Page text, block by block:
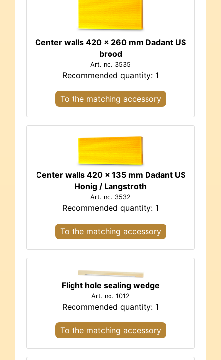
Center walls 420 x 260 mm Dadant US
brood
Art. no. 3535
Recommended quantity: 1
To the matching accessory
Center walls 420 x 135 mm Dadant US
Honig / Langstroth
Art. no. 3532
Recommended quantity: 1
To the matching accessory
Flight hole sealing wedge
Art. no. 1012
Recommended quantity: 1
To the matching accessory